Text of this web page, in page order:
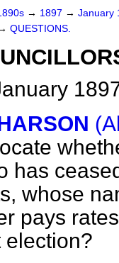
→ 1897 → January
QUESTIONS.
has
whose
pays
election?